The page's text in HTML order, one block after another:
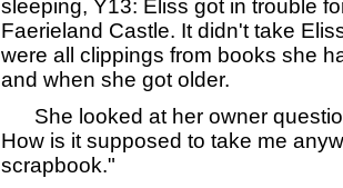
sleeping, Y13: Eliss got in trouble
Faerieland Castle. It didn't take
were all clippings from books she
and when she got older.
She looked at her owner
How is it supposed to take me
scrapbook."